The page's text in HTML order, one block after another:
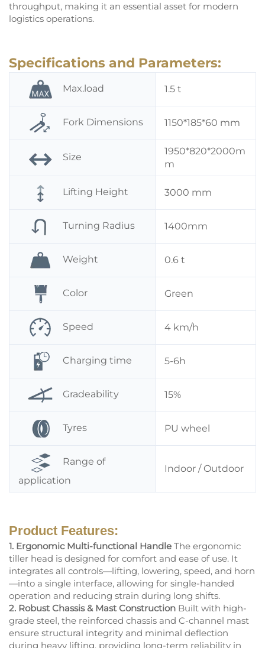
throughput, making it an essential asset for modern
logistics operations.
Specifications and Parameters:
Max.load 1.5 t
Fork Dimensions 1150*185*60 mm
Size
1950*820*2000m
m
Lifting Height 3000 mm
Turning Radius 1400mm
Weight 0.6 t
Color Green
Speed 4 km/h
Charging time 5-6h
Gradeability 15%
Tyres PU wheel
Range of
application
Indoor / Outdoor
Product Features:
1. Ergonomic Multi-functional Handle The ergonomic
tiller head is designed for comfort and ease of use. It
integrates all controls—lifting, lowering, speed, and horn
—into a single interface, allowing for single-handed
operation and reducing strain during long shifts.
2. Robust Chassis & Mast Construction Built with high-
grade steel, the reinforced chassis and C-channel mast
ensure structural integrity and minimal deflection
during heavy lifting, providing long-term reliability in